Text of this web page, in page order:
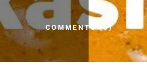
COMMENTS (0)